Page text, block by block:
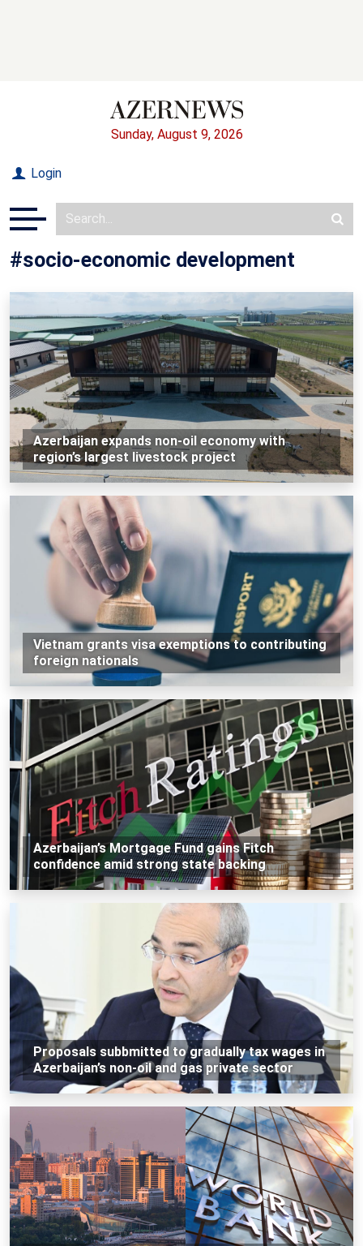
Sunday, August 9, 2026
Login
#socio-economic development
Azerbaijan expands non-oil economy with
region’s largest livestock project
Vietnam grants visa exemptions to contributing
foreign nationals
Azerbaijan’s Mortgage Fund gains Fitch
confidence amid strong state backing
Proposals subbmitted to gradually tax wages in
Azerbaijan’s non-oil and gas private sector